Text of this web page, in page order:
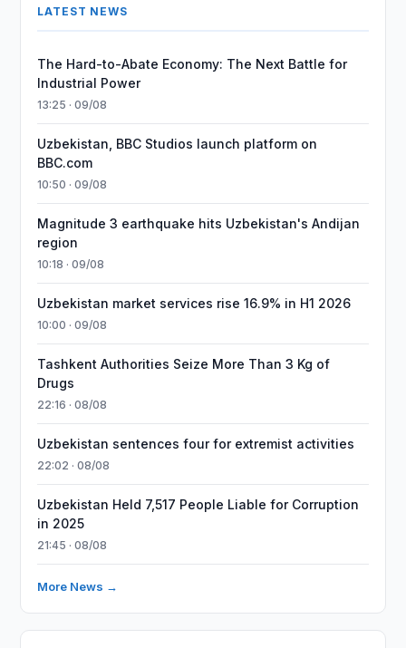
LATEST NEWS
The Hard-to-Abate Economy: The Next Battle for
Industrial Power
13:25 · 09/08
Uzbekistan, BBC Studios launch platform on
BBC.com
10:50 · 09/08
Magnitude 3 earthquake hits Uzbekistan's Andijan
region
10:18 · 09/08
Uzbekistan market services rise 16.9% in H1 2026
10:00 · 09/08
Tashkent Authorities Seize More Than 3 Kg of
Drugs
22:16 · 08/08
Uzbekistan sentences four for extremist activities
22:02 · 08/08
Uzbekistan Held 7,517 People Liable for Corruption
in 2025
21:45 · 08/08
More News →